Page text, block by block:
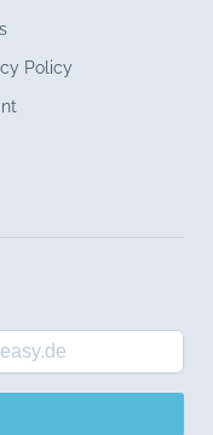
Policy